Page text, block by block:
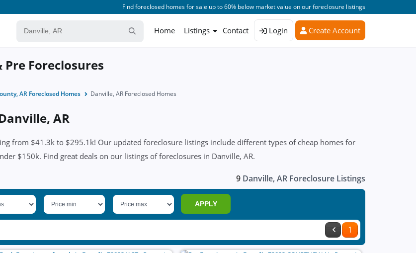
Find foreclosed homes for sale up to 60% below market value on our foreclosure listings
Home Listings Contact Login Create Account
Pre Foreclosures
AR Foreclosed Homes Danville, AR Foreclosed Homes
AR
from $41.3k to $295.1k! Our updated foreclosure listings include different types of cheap homes for
$150k. Find great deals on our listings of foreclosures in Danville, AR.
9 Danville, AR Foreclosure Listings
APPLY
1